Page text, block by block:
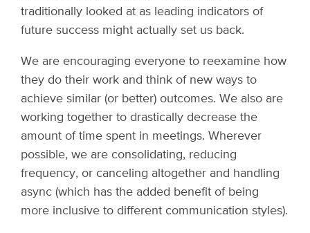
traditionally looked at as leading indicators of
future success might actually set us back.
We are encouraging everyone to reexamine how
they do their work and think of new ways to
achieve similar (or better) outcomes. We also are
working together to drastically decrease the
amount of time spent in meetings. Wherever
possible, we are consolidating, reducing
frequency, or canceling altogether and handling
async (which has the added benefit of being
more inclusive to different communication styles).